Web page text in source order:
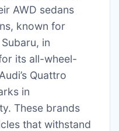
AWD sedans
known for
in
its all-wheel-
Quattro
in
These brands
that withstand